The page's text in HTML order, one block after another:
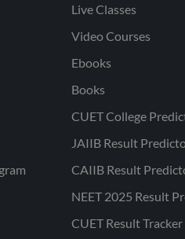
Live Classes
Video Courses
Ebooks
Books
CUET College
JAIIB Result
CAIIB Result
NEET 2025 Result
CUET Result Tracker